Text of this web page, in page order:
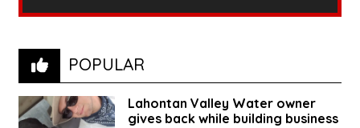
POPULAR
Lahontan Valley Water owner
gives back while building business